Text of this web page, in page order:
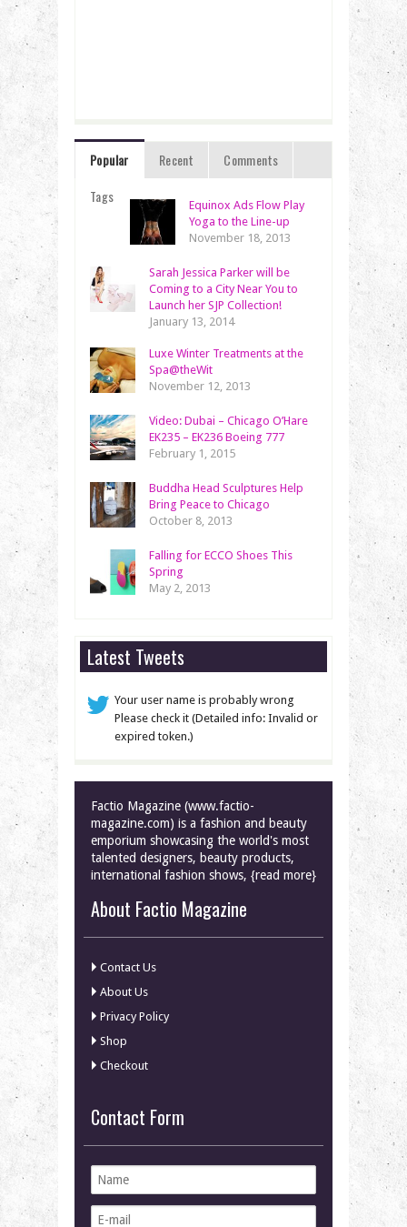
Popular Recent
Comments
Tags
Equinox Ads Flow Play
Yoga to the Line-up
November 18, 2013
Sarah Jessica Parker will be
Coming to a City Near You to
Launch her SJP Collection!
January 13, 2014
Luxe Winter Treatments at the
Spa@theWit
November 12, 2013
Video: Dubai – Chicago O’Hare
EK235 – EK236 Boeing 777
February 1, 2015
Buddha Head Sculptures Help
Bring Peace to Chicago
October 8, 2013
Falling for ECCO Shoes This
Spring
May 2, 2013
Latest Tweets
Your user name is probably wrong
Please check it (Detailed info: Invalid or
expired token.)
Factio Magazine (www.factio-
magazine.com) is a fashion and beauty
emporium showcasing the world's most
talented designers, beauty products,
international fashion shows, {read more}
About Factio Magazine
Contact Us
About Us
Privacy Policy
Shop
Checkout
Contact Form